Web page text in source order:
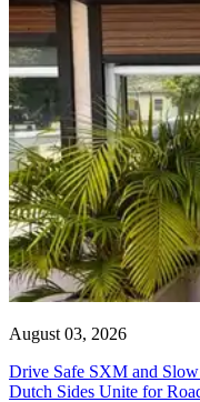
August 03, 2026
Drive Safe SXM and
Dutch Sides Unite for